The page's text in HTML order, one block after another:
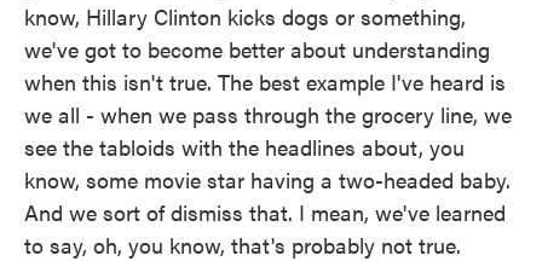
know, Hillary Clinton kicks dogs or something,
we've got to become better about understanding
when this isn't true. The best example I've heard is
we all - when we pass through the grocery line, we
see the tabloids with the headlines about, you
know, some movie star having a two-headed baby.
And we sort of dismiss that. I mean, we've learned
to say, oh, you know, that's probably not true.